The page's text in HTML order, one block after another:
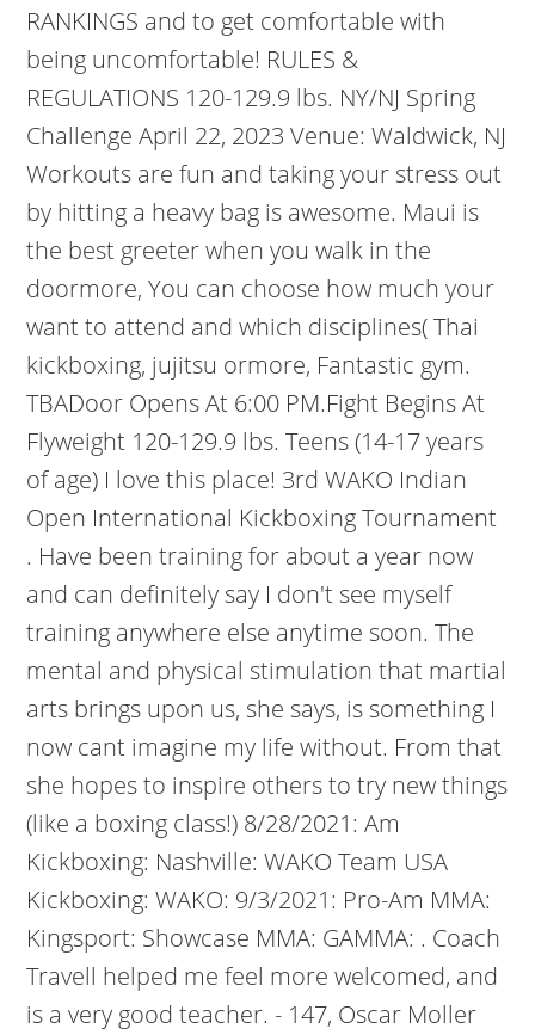
RANKINGS and to get comfortable with
being uncomfortable! RULES &
REGULATIONS 120-129.9 lbs. NY/NJ Spring
Challenge April 22, 2023 Venue: Waldwick, NJ
Workouts are fun and taking your stress out
by hitting a heavy bag is awesome. Maui is
the best greeter when you walk in the
doormore, You can choose how much your
want to attend and which disciplines( Thai
kickboxing, jujitsu ormore, Fantastic gym.
TBADoor Opens At 6:00 PM.Fight Begins At
Flyweight 120-129.9 lbs. Teens (14-17 years
of age) I love this place! 3rd WAKO Indian
Open International Kickboxing Tournament
. Have been training for about a year now
and can definitely say I don't see myself
training anywhere else anytime soon. The
mental and physical stimulation that martial
arts brings upon us, she says, is something I
now cant imagine my life without. From that
she hopes to inspire others to try new things
(like a boxing class!) 8/28/2021: Am
Kickboxing: Nashville: WAKO Team USA
Kickboxing: WAKO: 9/3/2021: Pro-Am MMA:
Kingsport: Showcase MMA: GAMMA: . Coach
Travell helped me feel more welcomed, and
is a very good teacher. - 147, Oscar Moller